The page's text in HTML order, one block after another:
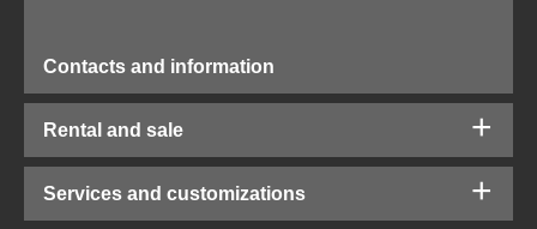
Contacts and information
Rental and sale
Services and customizations